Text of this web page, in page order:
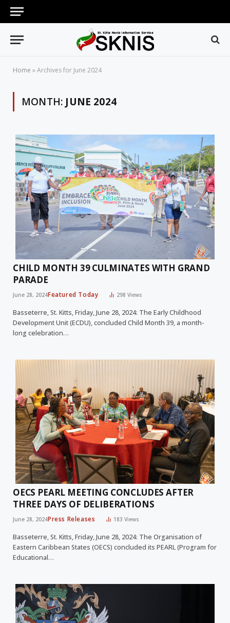
Home »Archives for June 2024
MONTH: JUNE 2024
CHILD MONTH 39 CULMINATES WITH GRAND
PARADE
June 28, 2024Featured Today 298Views
Basseterre, St. Kitts, Friday, June 28, 2024: The Early Childhood
Development Unit (ECDU), concluded Child Month 39, a month-
long celebration…
OECS PEARL MEETING CONCLUDES AFTER
THREE DAYS OF DELIBERATIONS
June 28, 2024Press Releases 183Views
Basseterre, St. Kitts, Friday, June 28, 2024: The Organisation of
Eastern Caribbean States (OECS) concluded its PEARL (Program for
Educational…